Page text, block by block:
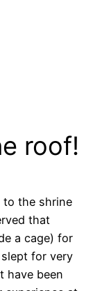
roof!
to the shrine
that
a cage) for
for very
have been